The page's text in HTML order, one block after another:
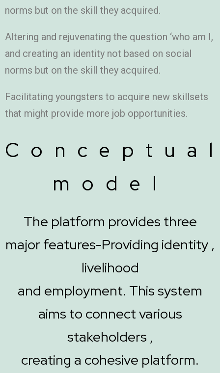
norms but on the skill they acquired.
Altering and rejuvenating the question ‘who am I,
and creating an identity not based on social
norms but on the skill they acquired.
Facilitating youngsters to acquire new skillsets
that might provide more job opportunities.
model
The platform provides three
major features-Providing identity ,
livelihood
and employment. This system
aims to connect various
stakeholders ,
creating a cohesive platform.